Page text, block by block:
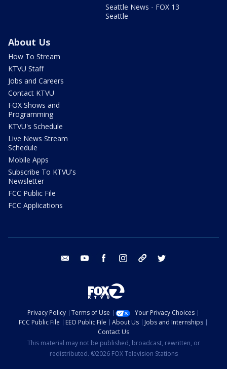
Seattle News - FOX 13
Seattle
About Us
How To Stream
KTVU Staff
Jobs and Careers
Contact KTVU
FOX Shows and
Programming
KTVU's Schedule
Live News Stream
Schedule
Mobile Apps
Subscribe To KTVU's
Newsletter
FCC Public File
FCC Applications
email youtube facebook instagram tik tok
Privacy Policy Terms of Use
Your Privacy Choices
FCC Public File
EEO Public File About Us
Jobs and Internships
Contact Us
This material may not be published, broadcast, rewritten, or
redistributed. ©2026 FOX Television Stations